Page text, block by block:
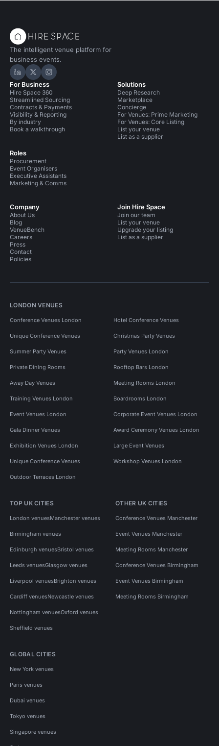
The intelligent venue platform for
business events.
Hire Space on LinkedIn
Hire Space on X
Hire Space on Instagram
For Business
Hire Space 360
Streamlined Sourcing
Contracts & Payments
Visibility & Reporting
By industry
Book a walkthrough
Roles
Procurement
Event Organisers
Executive Assistants
Marketing & Comms
Solutions
Deep Research
Marketplace
Concierge
For Venues: Prime Marketing
For Venues: Core Listing
List your venue
List as a supplier
Company
About Us
Blog
VenueBench
Careers
Press
Contact
Policies
Join Hire Space
Join our team
List your venue
Upgrade your listing
List as a supplier
LONDON VENUES
Conference Venues London Hotel Conference Venues
Unique Conference Venues Christmas Party Venues
Summer Party Venues Party Venues London
Private Dining Rooms Rooftop Bars London
Away Day Venues Meeting Rooms London
Training Venues London Boardrooms London
Event Venues London Corporate Event Venues London
Gala Dinner Venues Award Ceremony Venues London
Exhibition Venues London Large Event Venues
Unique Conference Venues Workshop Venues London
Outdoor Terraces London
TOP UK CITIES
London venuesManchester venues
Birmingham venues
Edinburgh venuesBristol venues
Leeds venuesGlasgow venues
Liverpool venuesBrighton venues
Cardiff venuesNewcastle venues
Nottingham venuesOxford venues
Sheffield venues
OTHER UK CITIES
Conference Venues Manchester
Event Venues Manchester
Meeting Rooms Manchester
Conference Venues Birmingham
Event Venues Birmingham
Meeting Rooms Birmingham
GLOBAL CITIES
New York venues
Paris venues
Dubai venues
Tokyo venues
Singapore venues